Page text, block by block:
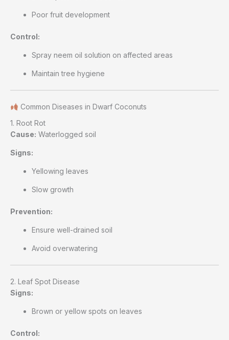
Poor fruit development
Control:
Spray neem oil solution on affected areas
Maintain tree hygiene
Common Diseases in Dwarf Coconuts
1. Root Rot
Cause: Waterlogged soil
Signs:
Yellowing leaves
Slow growth
Prevention:
Ensure well-drained soil
Avoid overwatering
2. Leaf Spot Disease
Signs:
Brown or yellow spots on leaves
Control: